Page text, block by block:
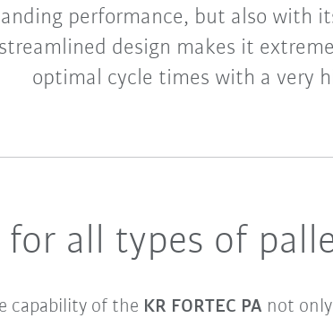
performance, but also with
design makes it
optimal cycle times with a very
for all types of
capability of the KR FORTEC PA not